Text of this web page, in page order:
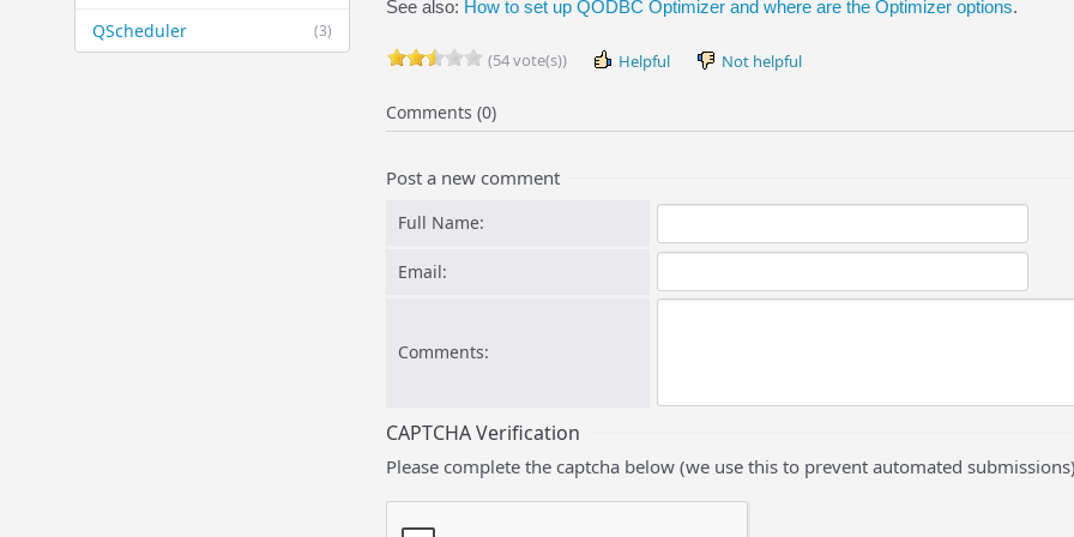
(3)
QScheduler
See also: How to set up QODBC Optimizer and where are the Optimizer options.
(54 vote(s)) Helpful Not helpful
Comments (0)
Post a new comment
Full Name:
Email:
Comments:
CAPTCHA Verification
Please complete the captcha below (we use this to prevent automated